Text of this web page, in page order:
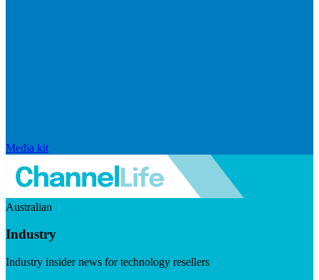
Media kit
Australian
Industry
Industry insider news for technology resellers